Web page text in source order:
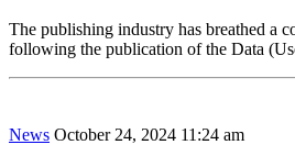
The publishing industry has breathed a
following the publication of the Data
News October 24, 2024 11:24 am